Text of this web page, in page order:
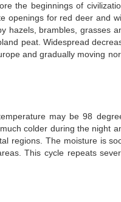
the beginnings of
openings for red deer and
hazels, brambles, grasses
peat. Widespread
and gradually moving
may be 98
colder during the night
regions. The moisture is
This cycle repeats